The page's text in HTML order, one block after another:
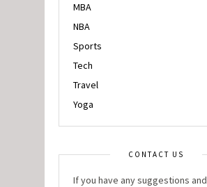
MBA
NBA
Sports
Tech
Travel
Yoga
CONTACT US
If you have any suggestions and